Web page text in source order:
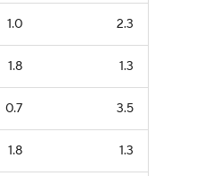
1.0 2.3
1.8 1.3
0.7 3.5
1.8 1.3